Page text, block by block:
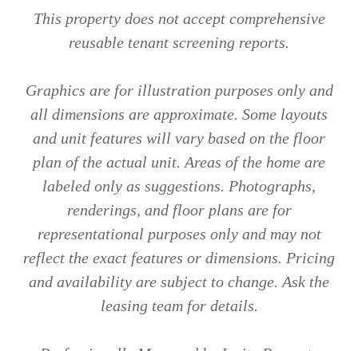
This property does not accept comprehensive
reusable tenant screening reports.
Graphics are for illustration purposes only and
all dimensions are approximate. Some layouts
and unit features will vary based on the floor
plan of the actual unit. Areas of the home are
labeled only as suggestions. Photographs,
renderings, and floor plans are for
representational purposes only and may not
reflect the exact features or dimensions. Pricing
and availability are subject to change. Ask the
leasing team for details.